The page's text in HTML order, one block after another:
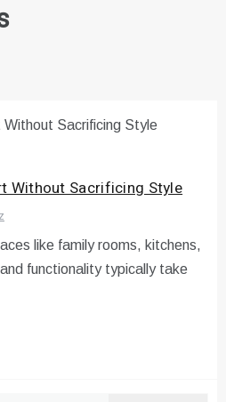
Without Sacrificing Style
like family rooms, kitchens,
functionality typically take